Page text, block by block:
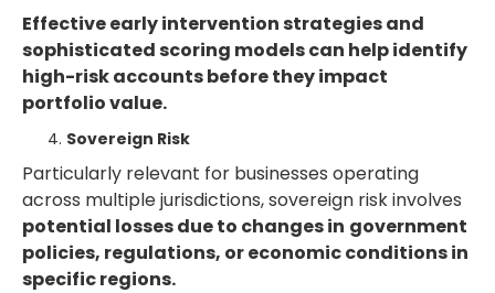
Effective early intervention strategies and
sophisticated scoring models can help identify
high-risk accounts before they impact
portfolio value.
Sovereign Risk
Particularly relevant for businesses operating
across multiple jurisdictions, sovereign risk involves
potential losses due to changes in government
policies, regulations, or economic conditions in
specific regions.